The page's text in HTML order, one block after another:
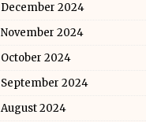
December 2024
November 2024
October 2024
September 2024
August 2024